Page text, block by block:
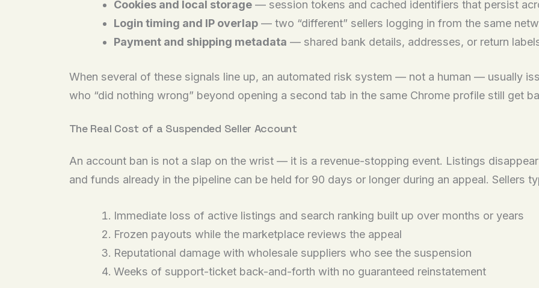
Cookies and local storage— session tokens and cached identifiers that persist
Login timing and IP overlap— two “different” sellers logging in from the same
Payment and shipping metadata — shared bank details, addresses, or return
When several of these signals line up, an automated risk system — not a human — usually
who “did nothing wrong” beyond opening a second tab in the same Chrome profile still get
The Real Cost of a Suspended Seller Account
An account ban is not a slap on the wrist — it is a revenue-stopping event. Listings
and funds already in the pipeline can be held for 90 days or longer during an appeal. Sellers
Immediate loss of active listings and search ranking built up over months or years
Frozen payouts while the marketplace reviews the appeal
Reputational damage with wholesale suppliers who see the suspension
Weeks of support-ticket back-and-forth with no guaranteed reinstatement